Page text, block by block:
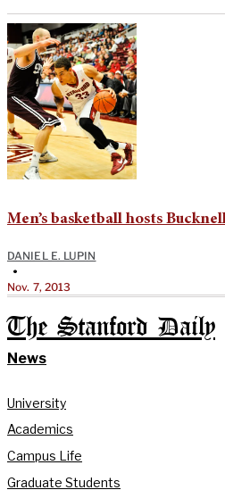
Men’s basketball hosts
DANIEL E. LUPIN
•
Nov. 7, 2013
The Stanford Daily
News
University
Academics
Campus Life
Graduate Students